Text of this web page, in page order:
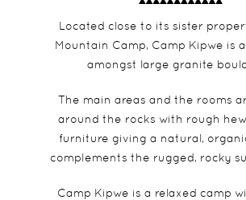
Located close to its sister
Mountain Camp, Camp Kipwe is
amongst large granite
The main areas and the rooms
around the rocks with rough
furniture giving a natural,
complements the rugged, rocky
Camp Kipwe is a relaxed camp